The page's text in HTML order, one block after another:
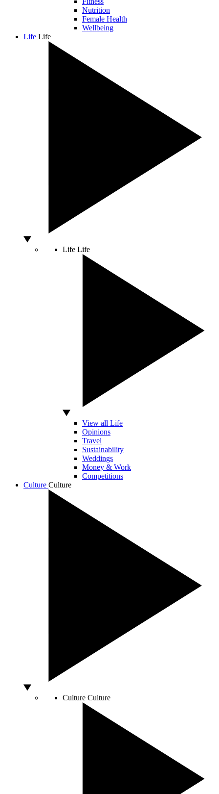
Nutrition
Female Health
Wellbeing
Life Life
Life Life
View all Life
Opinions
Travel
Sustainability
Weddings
Money & Work
Competitions
Culture Culture
Culture Culture